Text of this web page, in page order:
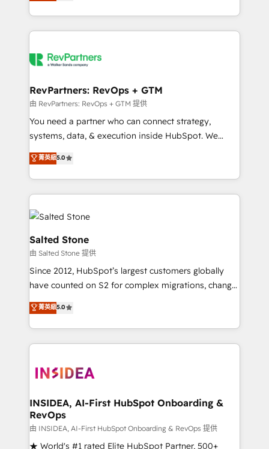
and 370+ specialists across EMEA, APAC and NAM,
we de-risk complex CRM programmes and
multi-region migrations to AI-powered automation,
scale. 🏆 HubSpot’s CEO called us “the partner of the
future.” Others agree it is proof of trust built through
measurable impact.
RevPartners: RevOps + GTM
由 RevPartners: RevOps + GTM 提供
You need a partner who can connect strategy,
systems, data, & execution inside HubSpot. We
bridge the gap where most agencies fall short by
combining GTM strategy with technical execution to
solve the right problem with the right solution. As the
only firm in the world to hold Elite Partner
Accreditations with both HubSpot and Clay, our
clients gain a unique advantage in CRM architecture,
pipeline generation, data intelligence, and go-to-
market execution. Why B2B Businesses Choose RP: -
Secure: Soc2 compliant 🛡️ - Pricing: Implementations
starting at $1,5k 💵 - Speed: Launch in 14 days ⚡ -
Scale: Fastest tiering Elite HubSpot Partner 🪴 -
marketing agency for an Ops problem. Don't hire a
technical agency for a growth problem. Hire a
菁英級5.0
Salted Stone
由 Salted Stone 提供
Since 2012, HubSpot’s largest customers globally
have counted on S2 for complex migrations, change
management, systems integration, and creative
solutions that deliver measurable impact and
transform brand experiences As one of the few full-
service creative agencies in the HubSpot
winning design to build scalable, globally
marketing campaigns, & RevOps frameworks that
fuel long-term success We connect the entire
customer lifecycle through seamless integrations,
ensure long-term adoption with change-
菁英級5.0
INSIDEA, AI-First HubSpot Onboarding &
RevOps
由 INSIDEA, AI-First HubSpot Onboarding & RevOps 提供
★ World's #1 rated Elite HubSpot Partner, 500+